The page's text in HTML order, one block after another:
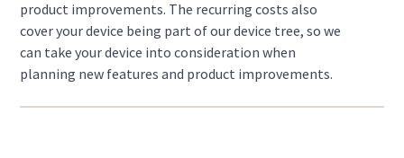
product improvements. The recurring costs also
cover your device being part of our device tree, so we
can take your device into consideration when
planning new features and product improvements.